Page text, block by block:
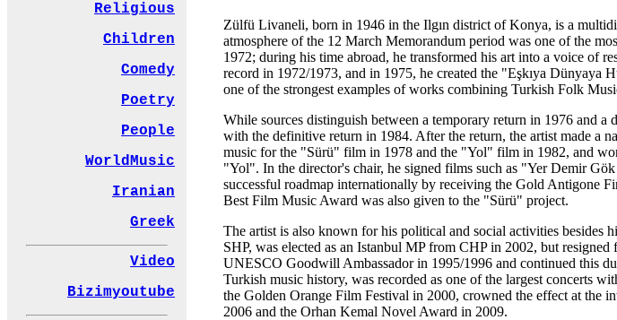
Religious
Children
Comedy
Poetry
People
WorldMusic
Iranian
Greek
Video
Bizimyoutube
Zülfü Livaneli, born in 1946 in the Ilgın district of Konya, is a
atmosphere of the 12 March Memorandum period was one of the
1972; during his time abroad, he transformed his art into a voice of
record in 1972/1973, and in 1975, he created the "Eşkıya Dünyaya
one of the strongest examples of works combining Turkish Folk
While sources distinguish between a temporary return in 1976 and
with the definitive return in 1984. After the return, the artist made a
music for the "Sürü" film in 1978 and the "Yol" film in 1982, and
"Yol". In the director's chair, he signed films such as "Yer Demir
successful roadmap internationally by receiving the Gold Antigone
Best Film Music Award was also given to the "Sürü" project.
The artist is also known for his political and social activities besides
SHP, was elected as an Istanbul MP from CHP in 2002, but
UNESCO Goodwill Ambassador in 1995/1996 and continued this
Turkish music history, was recorded as one of the largest concerts
the Golden Orange Film Festival in 2000, crowned the effect at the
2006 and the Orhan Kemal Novel Award in 2009.